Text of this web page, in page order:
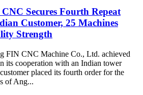
Secures Fourth Repeat
Customer, 25 Machines
Strength
FIN CNC Machine Co., Ltd. achieved
its cooperation with an Indian tower
placed its fourth order for the
of Ang...